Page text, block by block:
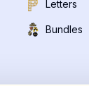
Letters
Bundles